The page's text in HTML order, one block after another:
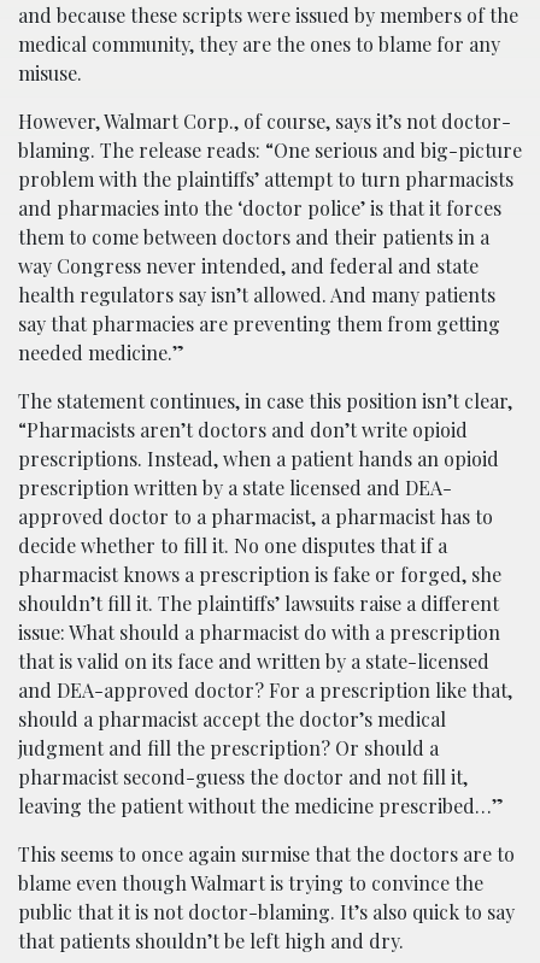
and because these scripts were issued by members of the
medical community, they are the ones to blame for any
misuse.
However, Walmart Corp., of course, says it’s not doctor-
blaming. The release reads: “One serious and big-picture
problem with the plaintiffs’ attempt to turn pharmacists
and pharmacies into the ‘doctor police’ is that it forces
them to come between doctors and their patients in a
way Congress never intended, and federal and state
health regulators say isn’t allowed. And many patients
say that pharmacies are preventing them from getting
needed medicine.”
The statement continues, in case this position isn’t clear,
“Pharmacists aren’t doctors and don’t write opioid
prescriptions. Instead, when a patient hands an opioid
prescription written by a state licensed and DEA-
approved doctor to a pharmacist, a pharmacist has to
decide whether to fill it. No one disputes that if a
pharmacist knows a prescription is fake or forged, she
shouldn’t fill it. The plaintiffs’ lawsuits raise a different
issue: What should a pharmacist do with a prescription
that is valid on its face and written by a state-licensed
and DEA-approved doctor? For a prescription like that,
should a pharmacist accept the doctor’s medical
judgment and fill the prescription? Or should a
pharmacist second-guess the doctor and not fill it,
leaving the patient without the medicine prescribed…”
This seems to once again surmise that the doctors are to
blame even though Walmart is trying to convince the
public that it is not doctor-blaming. It’s also quick to say
that patients shouldn’t be left high and dry.